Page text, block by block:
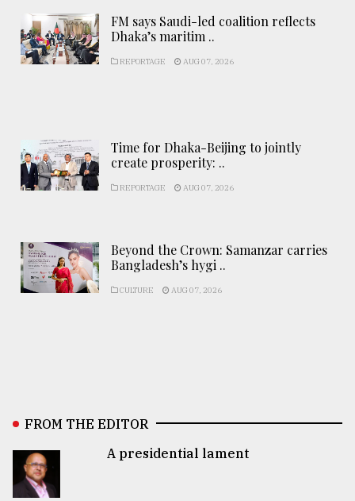
FM says Saudi-led coalition reflects
Dhaka’s maritim ..
REPORTAGE AUG 07, 2026
Time for Dhaka-Beijing to jointly
create prosperity: ..
REPORTAGE AUG 07, 2026
Beyond the Crown: Samanzar carries
Bangladesh’s hygi ..
CULTURE AUG 07, 2026
FROM THE EDITOR
A presidential lament